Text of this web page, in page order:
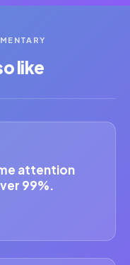
like
attention
99%.